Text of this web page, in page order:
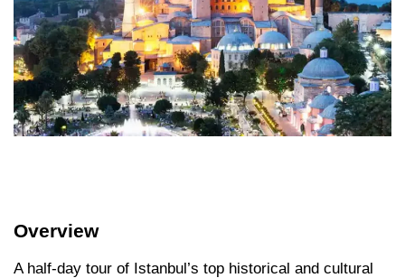
Overview
A half-day tour of Istanbul’s top historical and cultural